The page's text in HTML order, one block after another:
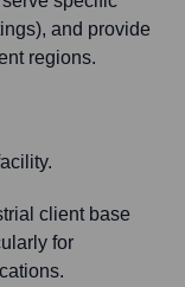
and provide
regions.
client base
for